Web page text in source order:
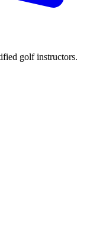
golf instructors.